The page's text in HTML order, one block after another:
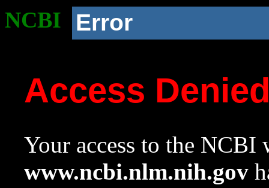
NCBI Error
Access
Your access to the NCBI
www.ncbi.nlm.nih.gov